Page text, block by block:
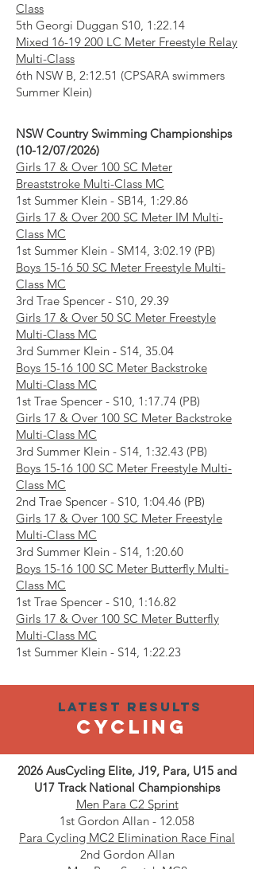
Class
5th Georgi Duggan S10, 1:22.14
Mixed 16-19 200 LC Meter Freestyle Relay
Multi-Class
6th NSW B, 2:12.51 (CPSARA swimmers
Summer Klein)
NSW Country Swimming Championships
(10-12/07/2026)
Girls 17 & Over 100 SC Meter
Breaststroke Multi-Class MC
1st Summer Klein - SB14, 1:29.86
Girls 17 & Over 200 SC Meter IM Multi-
Class MC
1st Summer Klein - SM14, 3:02.19 (PB)
Boys 15-16 50 SC Meter Freestyle Multi-
Class MC
3rd Trae Spencer - S10, 29.39
Girls 17 & Over 50 SC Meter Freestyle
Multi-Class MC
3rd Summer Klein - S14, 35.04
Boys 15-16 100 SC Meter Backstroke
Multi-Class MC
1st Trae Spencer - S10, 1:17.74 (PB)
Girls 17 & Over 100 SC Meter Backstroke
Multi-Class MC
3rd Summer Klein - S14, 1:32.43 (PB)
Boys 15-16 100 SC Meter Freestyle Multi-
Class MC
2nd Trae Spencer - S10, 1:04.46 (PB)
Girls 17 & Over 100 SC Meter Freestyle
Multi-Class MC
3rd Summer Klein - S14, 1:20.60
Boys 15-16 100 SC Meter Butterfly Multi-
Class MC
1st Trae Spencer - S10, 1:16.82
Girls 17 & Over 100 SC Meter Butterfly
Multi-Class MC
1st Summer Klein - S14, 1:22.23
Latest results
Cycling
2026 AusCycling Elite, J19, Para, U15 and
U17 Track National Championships
Men Para C2 Sprint
1st Gordon Allan - 12.058
Para Cycling MC2 Elimination Race Final
2nd Gordon Allan